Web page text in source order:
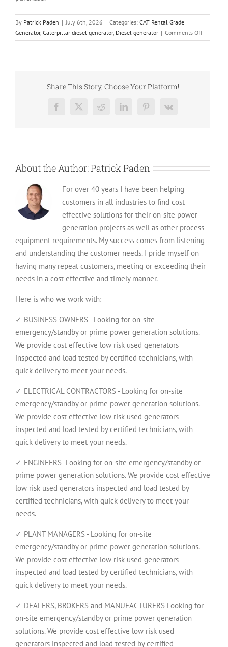
By Patrick Paden | July 6th, 2026 | Categories: CAT Rental Grade
Generator, Caterpillar diesel generator, Diesel generator | Comments Offon
Built
Share This Story, Choose Your Platform!
Facebook
X Reddit LinkedInPinterest
Vk
About the Author:Patrick Paden
For over 40 years I have been helping
customers in all industries to find cost
effective solutions for their on-site power
generation projects as well as other process
equipment requirements. My success comes from listening
and understanding the customer needs. I pride myself on
having many repeat customers, meeting or exceeding their
needs in a cost effective and timely manner.
Here is who we work with:
✓ BUSINESS OWNERS - Looking for on-site
emergency/standby or prime power generation solutions.
We provide cost effective low risk used generators
inspected and load tested by certified technicians, with
quick delivery to meet your needs.
✓ ELECTRICAL CONTRACTORS - Looking for on-site
emergency/standby or prime power generation solutions.
We provide cost effective low risk used generators
inspected and load tested by certified technicians, with
quick delivery to meet your needs.
✓ ENGINEERS -Looking for on-site emergency/standby or
prime power generation solutions. We provide cost effective
low risk used generators inspected and load tested by
certified technicians, with quick delivery to meet your
needs.
✓ PLANT MANAGERS - Looking for on-site
emergency/standby or prime power generation solutions.
We provide cost effective low risk used generators
inspected and load tested by certified technicians, with
quick delivery to meet your needs.
✓ DEALERS, BROKERS and MANUFACTURERS Looking for
on-site emergency/standby or prime power generation
solutions. We provide cost effective low risk used
generators inspected and load tested by certified